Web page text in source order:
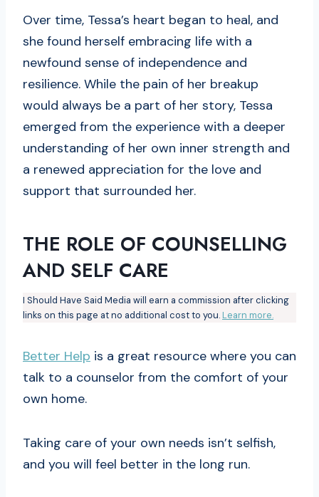
Over time, Tessa’s heart began to heal, and
she found herself embracing life with a
newfound sense of independence and
resilience. While the pain of her breakup
would always be a part of her story, Tessa
emerged from the experience with a deeper
understanding of her own inner strength and
a renewed appreciation for the love and
support that surrounded her.
THE ROLE OF COUNSELLING
AND SELF CARE
I Should Have Said Media will earn a commission after clicking
links on this page at no additional cost to you. Learn more.
Better Help is a great resource where you can
talk to a counselor from the comfort of your
own home.
Taking care of your own needs isn’t selfish,
and you will feel better in the long run.